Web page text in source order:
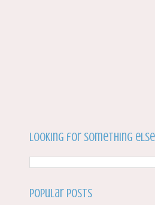
Looking for something
Popular Posts